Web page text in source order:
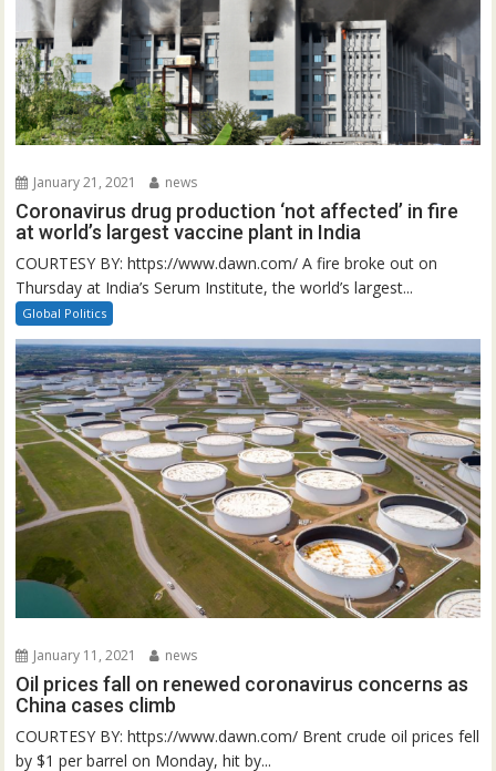
January 21, 2021 news
Coronavirus drug production ‘not affected’ in fire
at world’s largest vaccine plant in India
COURTESY BY: https://www.dawn.com/ A fire broke out on
Thursday at India’s Serum Institute, the world’s largest...
Global Politics
January 11, 2021 news
Oil prices fall on renewed coronavirus concerns as
China cases climb
COURTESY BY: https://www.dawn.com/ Brent crude oil prices fell
by $1 per barrel on Monday, hit by...